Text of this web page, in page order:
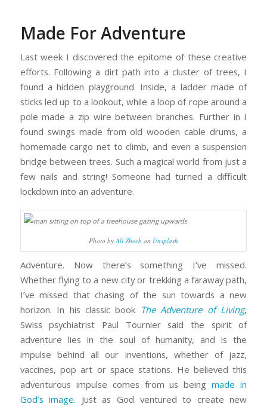
Made For Adventure
Last week I discovered the epitome of these creative
efforts. Following a dirt path into a cluster of trees, I
found a hidden playground. Inside, a ladder made of
sticks led up to a lookout, while a loop of rope around a
pole made a zip wire between branches. Further in I
found swings made from old wooden cable drums, a
homemade cargo net to climb, and even a suspension
bridge between trees. Such a magical world from just a
few nails and string! Someone had turned a difficult
lockdown into an adventure.
Photo by Ali Zbeebon Unsplash
Adventure. Now there’s something I’ve missed.
Whether flying to a new city or trekking a faraway path,
I’ve missed that chasing of the sun towards a new
horizon. In his classic book The Adventure of Living,
Swiss psychiatrist Paul Tournier said the spirit of
adventure lies in the soul of humanity, and is the
impulse behind all our inventions, whether of jazz,
vaccines, pop art or space stations. He believed this
adventurous impulse comes from us beingmade in
God’s image. Just as God ventured to create new